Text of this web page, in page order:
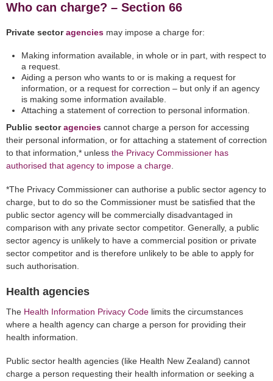
Who can charge? – Section 66
Private sectoragencies may impose a charge for:
Making information available, in whole or in part, with respect to
a request.
Aiding a person who wants to or is making a request for
information, or a request for correction – but only if an agency
is making some information available.
Attaching a statement of correction to personal information.
Public sectoragencies cannot charge a person for accessing
their personal information, or for attaching a statement of correction
to that information,* unless the Privacy Commissioner has
authorised that agency to impose a charge
*The Privacy Commissioner can authorise a public sector agency to
charge, but to do so the Commissioner must be satisfied that the
public sector agency will be commercially disadvantaged in
comparison with any private sector competitor. Generally, a public
sector agency is unlikely to have a commercial position or private
sector competitor and is therefore unlikely to be able to apply for
such authorisation.
Health agencies
The Health Information Privacy Code limits the circumstances
where a health agency can charge a person for providing their
health information.
Public sector health agencies (like Health New Zealand) cannot
charge a person requesting their health information or seeking a